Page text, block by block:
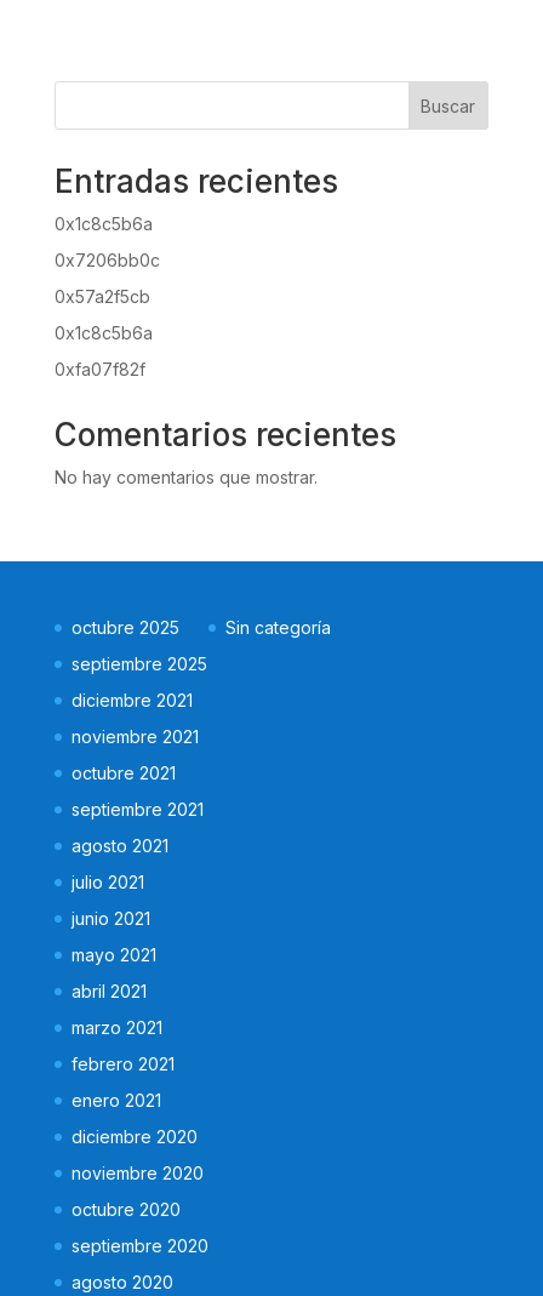
Buscar
Entradas recientes
0x1c8c5b6a
0x7206bb0c
0x57a2f5cb
0x1c8c5b6a
0xfa07f82f
Comentarios recientes
No hay comentarios que mostrar.
octubre 2025
septiembre 2025
diciembre 2021
noviembre 2021
octubre 2021
septiembre 2021
agosto 2021
julio 2021
junio 2021
mayo 2021
abril 2021
marzo 2021
febrero 2021
enero 2021
diciembre 2020
noviembre 2020
octubre 2020
septiembre 2020
agosto 2020
Sin categoría